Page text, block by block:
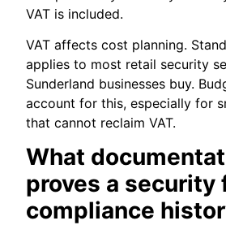
VAT is included.
VAT affects cost planning.
applies to most retail security
Sunderland businesses buy.
account for this, especially for
that cannot reclaim VAT.
What
proves a security
compliance